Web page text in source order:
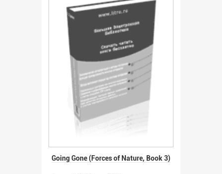
Going Gone (Forces of Nature, Book 3)